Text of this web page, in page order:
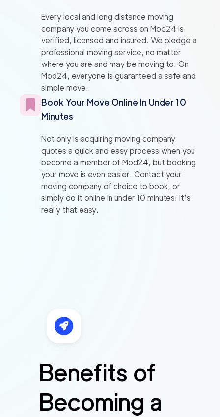
Every local and long distance moving
company you come across on Mod24 is
verified, licensed and insured. We pledge a
professional moving service, no matter
where you are and may be moving to. On
Mod24, everyone is guaranteed a safe and
simple move.
Book Your Move Online In Under 10
Minutes
Not only is acquiring moving company
quotes a quick and easy process when you
become a member of Mod24, but booking
your move is even easier. Contact your
moving company of choice to book, or
simply do it online in under 10 minutes. It’s
really that easy.
Benefits of
Becoming a